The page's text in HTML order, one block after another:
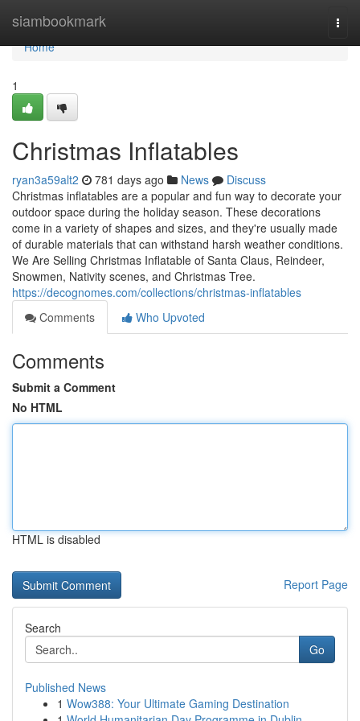
siambookmark
Home
Home
1
Christmas Inflatables
ryan3a59alt2 781 days ago News
Discuss
Christmas inflatables are a popular and fun way to decorate your
outdoor space during the holiday season. These decorations
come in a variety of shapes and sizes, and they're usually made
of durable materials that can withstand harsh weather conditions.
We Are Selling Christmas Inflatable of Santa Claus, Reindeer,
Snowmen, Nativity scenes, and Christmas Tree.
https://decognomes.com/collections/christmas-inflatables
Comments
Who Upvoted
Comments
Submit a Comment
No HTML
HTML is disabled
Report Page
Search
Go
Published News
1 Wow388: Your Ultimate Gaming Destination